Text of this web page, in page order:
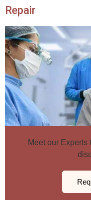
Repair
Meet our Experts